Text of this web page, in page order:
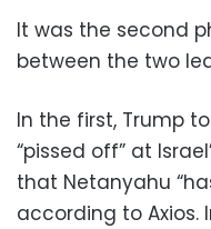
It was the second
between the two
In the first, Trump
“pissed off” at
that Netanyahu
according to Axios.